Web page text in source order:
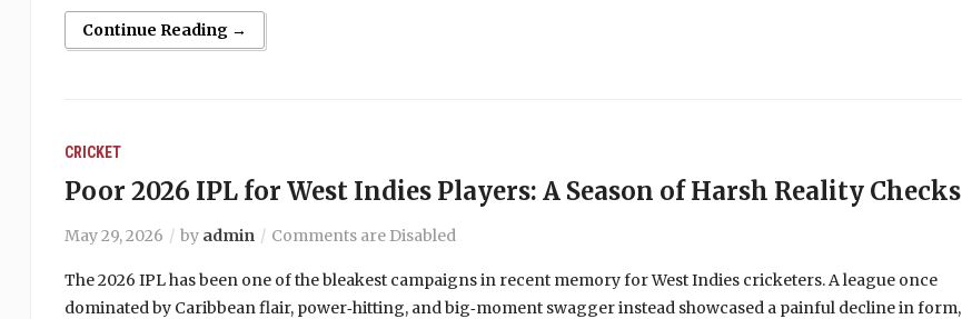
Continue Reading →
CRICKET
Poor 2026 IPL for West Indies Players: A Season of Harsh Reality Checks
May 29, 2026 by admin Comments are Disabled
The 2026 IPL has been one of the bleakest campaigns in recent memory for West Indies cricketers. A league once
dominated by Caribbean flair, power‑hitting, and big‑moment swagger instead showcased a painful decline in form,